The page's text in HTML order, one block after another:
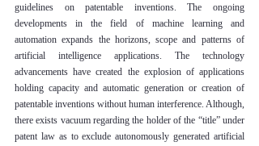
guidelines on patentable inventions. The ongoing
developments in the field of machine learning and
automation expands the horizons, scope and patterns of
artificial intelligence applications. The technology
advancements have created the explosion of applications
holding capacity and automatic generation or creation of
patentable inventions without human interference. Although,
there exists vacuum regarding the holder of the “title” under
patent law as to exclude autonomously generated artificial